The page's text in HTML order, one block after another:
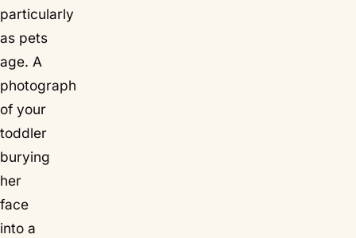
particularly
as pets
age. A
photograph
of your
toddler
burying
her
face
into a